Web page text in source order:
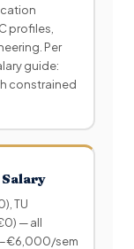
profiles,
Per
guide:
constrained
TU
— all
€6,000/sem